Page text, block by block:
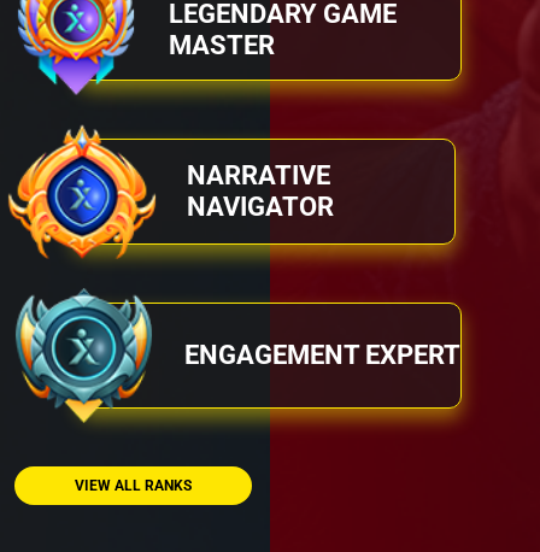
LEGENDARY GAME
MASTER
NARRATIVE
NAVIGATOR
ENGAGEMENT EXPERT
VIEW ALL RANKS